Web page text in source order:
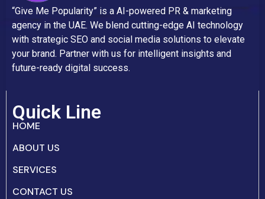
“Give Me Popularity” is a AI-powered PR & marketing
agency in the UAE. We blend cutting-edge AI technology
with strategic SEO and social media solutions to elevate
your brand. Partner with us for intelligent insights and
future-ready digital success.
Quick Line
HOME
ABOUT US
SERVICES
CONTACT US